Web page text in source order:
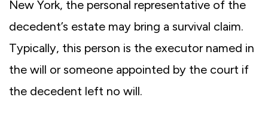
New York, the personal representative of the
decedent’s estate may bring a survival claim.
Typically, this person is the executor named in
the will or someone appointed by the court if
the decedent left no will.